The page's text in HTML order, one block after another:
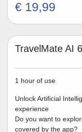
€ 19,99
TravelMate AI
1 hour of use
Unlock Artificial
experience
Do you want to
covered by the app?